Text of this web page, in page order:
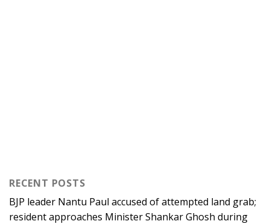
RECENT POSTS
BJP leader Nantu Paul accused of attempted land grab;
resident approaches Minister Shankar Ghosh during